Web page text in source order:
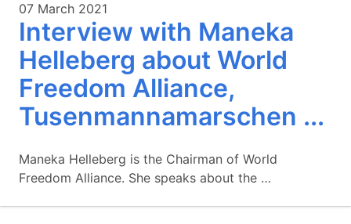
07 March 2021
Interview with Maneka
Helleberg about World
Freedom Alliance,
Tusenmannamarschen ...
Maneka Helleberg is the Chairman of World
Freedom Alliance. She speaks about the …